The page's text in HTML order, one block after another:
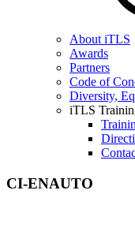
About iTLS
Awards
Partners
Code of
Diversity,
iTLS
CI-ENAUTO